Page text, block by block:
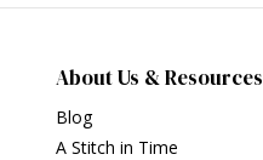
About Us & Resources
Blog
A Stitch in Time